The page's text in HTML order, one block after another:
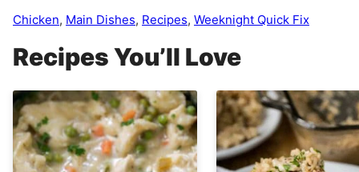
Chicken, Main Dishes, Recipes, Weeknight Quick Fix
Recipes You’ll Love